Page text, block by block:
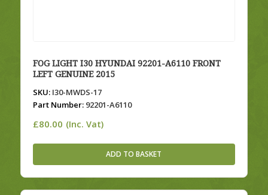
FOG LIGHT I30 HYUNDAI 92201-A6110 FRONT
LEFT GENUINE 2015
SKU:I30-MWDS-17
Part Number:92201-A6110
£80.00 (Inc. Vat)
ADD TO BASKET